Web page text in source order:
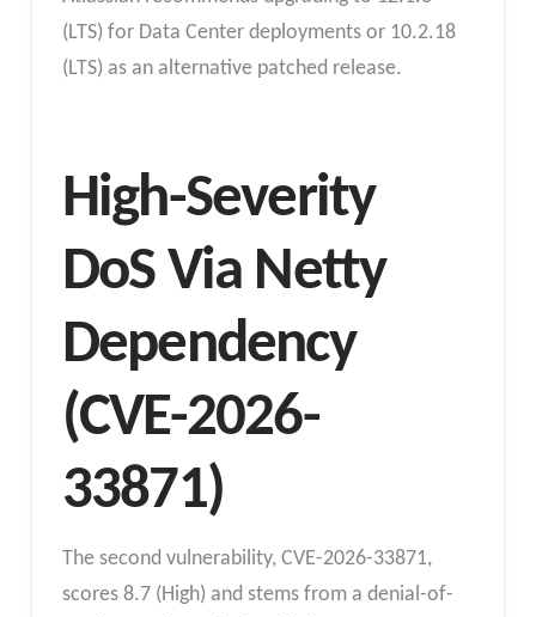
(LTS) for Data Center deployments or 10.2.18
(LTS) as an alternative patched release.
High-Severity
DoS Via Netty
Dependency
(CVE-2026-
33871)
The second vulnerability, CVE-2026-33871,
scores 8.7 (High) and stems from a denial-of-